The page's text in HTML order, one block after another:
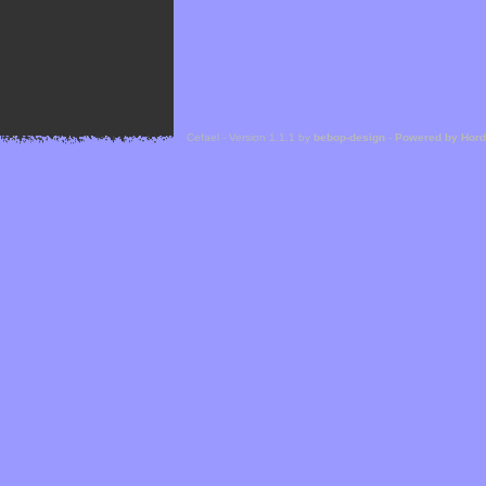
Cefael - Version 1.1.1 by bebop-design - Powered by